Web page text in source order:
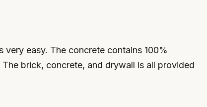
easy. The concrete contains 100%
brick, concrete, and drywall is all provided